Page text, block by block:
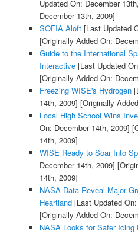
Updated On: December
December 13th, 2009]
SOFIA Aloft[Last Updated
[Originally Added On:
Guide to the International
Interactive[Last Updated
[Originally Added On:
Freezing WISE's Hydrogen
14th, 2009] [Originally
Local High School Wins
On: December 14th, 2009]
14th, 2009]
WISE Ready to Soar Into
December 14th, 2009]
14th, 2009]
NASA Data Reveal Major
Heartland[Last Updated
[Originally Added On:
NASA Looks for Safer Icing